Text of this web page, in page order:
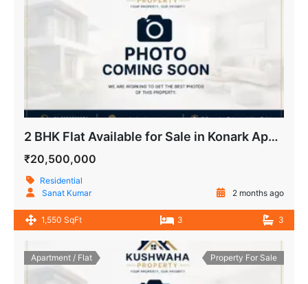
2 BHK Flat Available for Sale in Konark Apartment, IP Extension, Patparganj
₹20,500,000
Residential
Sanat Kumar
2 months ago
1,550 SqFt 3 3
Apartment / Flat Property For Sale